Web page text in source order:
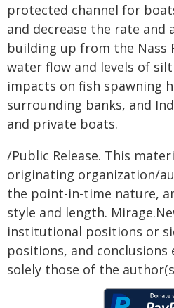
protected channel for
and decrease the rate and
building up from the Nass
water flow and levels of
impacts on fish spawning
surrounding banks, and
and private boats.
/Public Release. This
originating organization/
the point-in-time nature,
style and length.
institutional positions or
positions, and conclusions
solely those of the